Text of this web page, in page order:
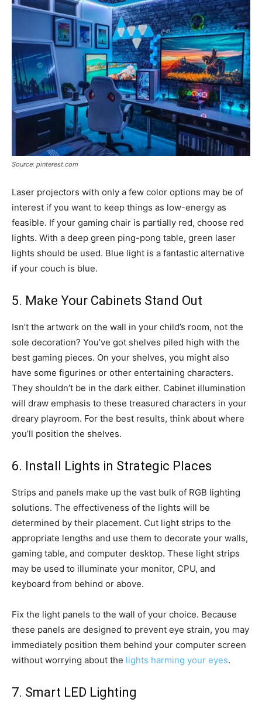
Source: pinterest.com
Laser projectors with only a few color options may be of
interest if you want to keep things as low-energy as
feasible. If your gaming chair is partially red, choose red
lights. With a deep green ping-pong table, green laser
lights should be used. Blue light is a fantastic alternative
if your couch is blue.
5. Make Your Cabinets Stand Out
Isn’t the artwork on the wall in your child’s room, not the
sole decoration? You’ve got shelves piled high with the
best gaming pieces. On your shelves, you might also
have some figurines or other entertaining characters.
They shouldn’t be in the dark either. Cabinet illumination
will draw emphasis to these treasured characters in your
dreary playroom. For the best results, think about where
you’ll position the shelves.
6. Install Lights in Strategic Places
Strips and panels make up the vast bulk of RGB lighting
solutions. The effectiveness of the lights will be
determined by their placement. Cut light strips to the
appropriate lengths and use them to decorate your walls,
gaming table, and computer desktop. These light strips
may be used to illuminate your monitor, CPU, and
keyboard from behind or above.
Fix the light panels to the wall of your choice. Because
these panels are designed to prevent eye strain, you may
immediately position them behind your computer screen
without worrying about the lights harming your eyes.
7. Smart LED Lighting